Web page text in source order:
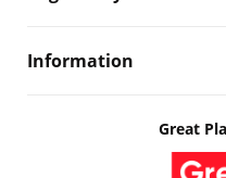
Information
Great